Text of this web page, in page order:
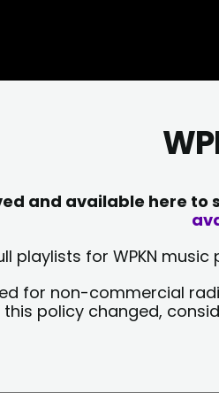
and available here
playlists for WPKN
for non-commercial
this policy changed,